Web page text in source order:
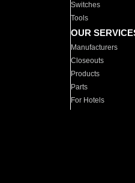
Switches
Tools
OUR
Manufacturers
Closeouts
Products
Parts
For Hotels